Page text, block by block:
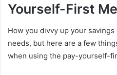
Yourself-First
How you divvy up your
needs, but here are a few
when using the pay-yourself-